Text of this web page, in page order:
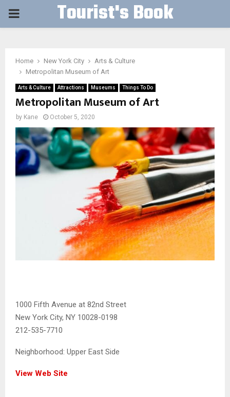
PRIMARY Tourist's Book
Home New York City
Arts & Culture
Metropolitan Museum of Art
Arts & Culture Attractions Museums Things To Do
Metropolitan Museum of Art
by Kane October 5, 2020
1000 Fifth Avenue at 82nd Street
New York City, NY 10028-0198
212-535-7710
Neighborhood: Upper East Side
View Web Site